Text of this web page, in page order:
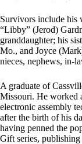
Survivors include his
“Libby” (Jerod)
granddaughter; his
Mo., and Joyce
nieces, nephews, in-
A graduate of
Missouri. He worked
electronic assembly
after the birth of his
having penned the
Gift series,